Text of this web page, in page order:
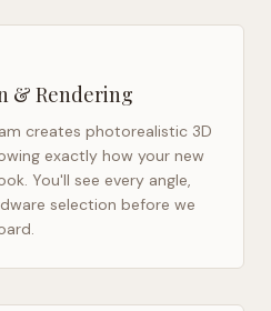
& Rendering
creates photorealistic 3D
exactly how your new
You'll see every angle,
selection before we